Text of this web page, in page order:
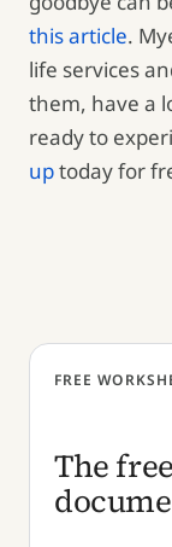
this article.
life services
them, have a
ready to
uptoday for
FREE
The